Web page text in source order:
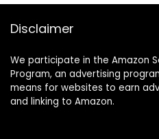
Disclaimer
We participate in the Amazon
Program, an advertising
means for websites to earn
and linking to Amazon.